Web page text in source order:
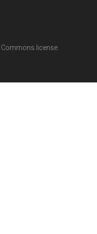
Commons license